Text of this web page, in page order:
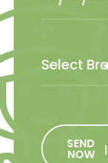
SEND
NOW